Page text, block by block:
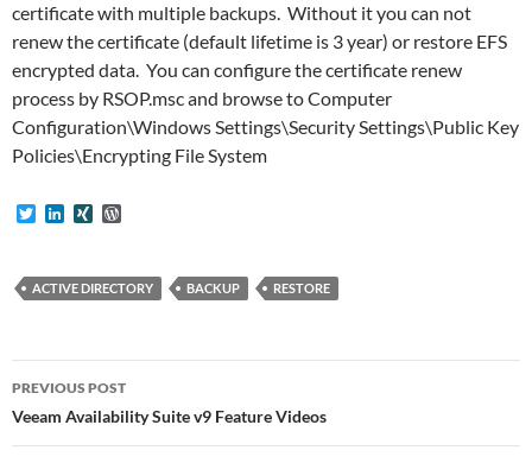
certificate with multiple backups. Without it you can not
renew the certificate (default lifetime is 3 year) or restore EFS
encrypted data. You can configure the certificate renew
process by RSOP.msc and browse to Computer
Configuration\Windows Settings\Security Settings\Public Key
Policies\Encrypting File System
T
t
e
e
d
X
P
r
s
ACTIVE DIRECTORY BACKUP RESTORE
Post
navigation
PREVIOUS POST
Veeam Availability Suite v9 Feature Videos